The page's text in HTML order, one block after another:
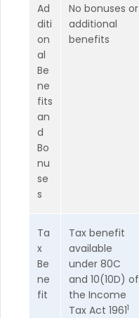
Ad
diti
on
al
Be
ne
fits
an
d
Bo
nu
se
s
No bonuses or
additional
benefits
Ta
x
Be
ne
fit
Tax benefit
available
under 80C
and 10(10D) of
the Income
Tax Act 19611